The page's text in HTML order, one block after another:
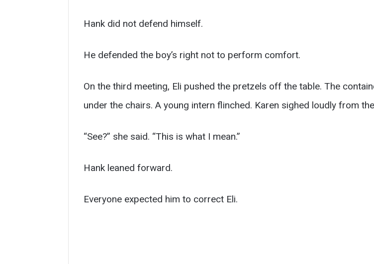
Hank did not defend himself.
He defended the boy’s right not to perform comfort.
On the third meeting, Eli pushed the pretzels off the table. The
under the chairs. A young intern flinched. Karen sighed loudly from
“See?” she said. “This is what I mean.”
Hank leaned forward.
Everyone expected him to correct Eli.